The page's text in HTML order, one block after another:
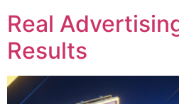
Real
Results